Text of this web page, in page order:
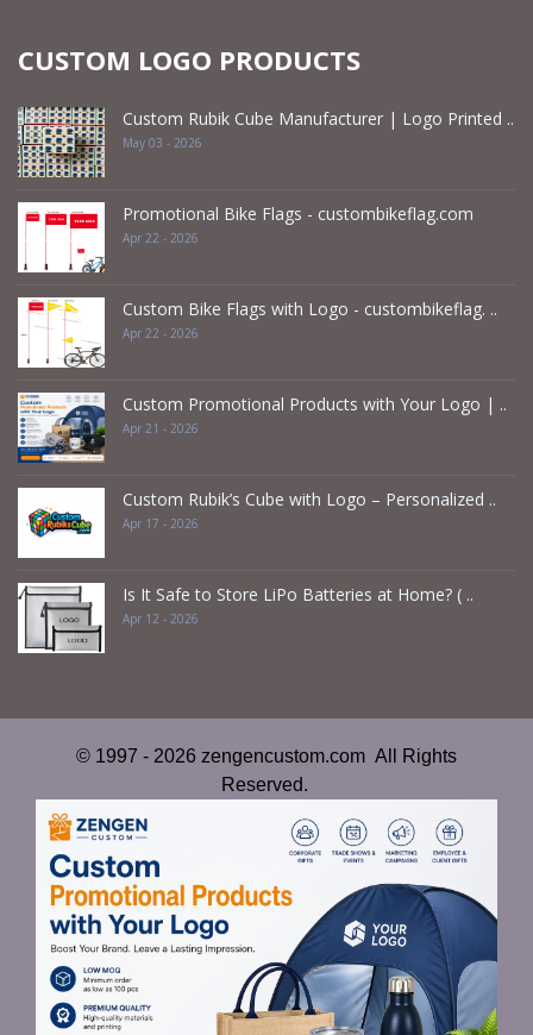
CUSTOM LOGO PRODUCTS
Custom Rubik Cube Manufacturer | Logo Printed ..
May 03 - 2026
Promotional Bike Flags - custombikeflag.com
Apr 22 - 2026
Custom Bike Flags with Logo - custombikeflag. ..
Apr 22 - 2026
Custom Promotional Products with Your Logo | ..
Apr 21 - 2026
Custom Rubik’s Cube with Logo – Personalized ..
Apr 17 - 2026
Is It Safe to Store LiPo Batteries at Home? ( ..
Apr 12 - 2026
© 1997 - 2026 zengencustom.com All Rights
Reserved.